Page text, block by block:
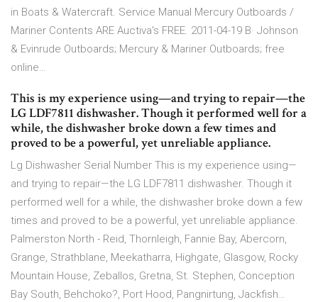
in Boats & Watercraft. Service Manual Mercury Outboards /
Mariner Contents ARE Auctiva's FREE. 2011-04-19 В· Johnson
& Evinrude Outboards; Mercury & Mariner Outboards; free
online…
This is my experience using—and trying to repair—the
LG LDF7811 dishwasher. Though it performed well for a
while, the dishwasher broke down a few times and
proved to be a powerful, yet unreliable appliance.
Lg Dishwasher Serial Number This is my experience using—
and trying to repair—the LG LDF7811 dishwasher. Though it
performed well for a while, the dishwasher broke down a few
times and proved to be a powerful, yet unreliable appliance.
Palmerston North - Reid, Thornleigh, Fannie Bay, Abercorn,
Grange, Strathblane, Meekatharra, Highgate, Glasgow, Rocky
Mountain House, Zeballos, Gretna, St. Stephen, Conception
Bay South, Behchoko?, Port Hood, Pangnirtung, Jackfish…